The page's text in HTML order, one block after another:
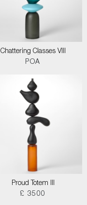
Chattering Classes VIII
POA
Proud Totem III
£ 3500